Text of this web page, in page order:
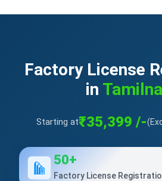
Factory License
in
Starting at₹35,399 /-
50+
Factory License